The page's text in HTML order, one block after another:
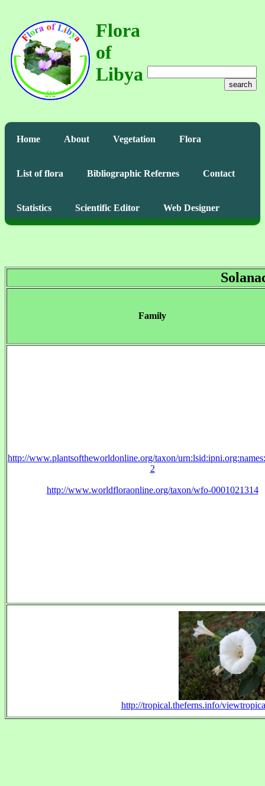
Flora
of
Libya
search
Home About Vegetation Flora
List of flora Bibliographic Refernes Contact
Statistics Scientific Editor Web Designer
Family
http://www.plantsoftheworldonline.org/taxon/
2
http://www.worldfloraonline.org/taxon/wfo-0001021314
http://tropical.theferns.info/